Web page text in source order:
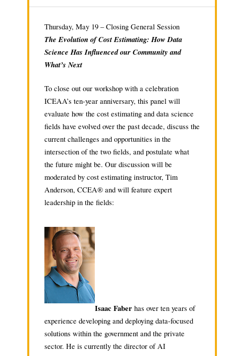
Thursday, May 19 – Closing General Session
The Evolution of Cost Estimating: How Data
Science Has Influenced our Community and
What’s Next
To close out our workshop with a celebration
ICEAA’s ten-year anniversary, this panel will
evaluate how the cost estimating and data science
fields have evolved over the past decade, discuss the
current challenges and opportunities in the
intersection of the two fields, and postulate what
the future might be. Our discussion will be
moderated by cost estimating instructor, Tim
Anderson, CCEA® and will feature expert
leadership in the fields:
Isaac Faber has over ten years of
experience developing and deploying data-focused
solutions within the government and the private
sector. He is currently the director of AI